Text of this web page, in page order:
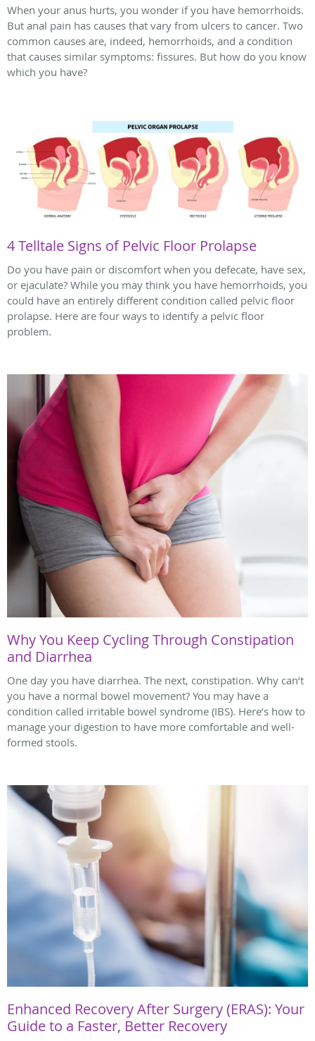
When your anus hurts, you wonder if you have hemorrhoids.
But anal pain has causes that vary from ulcers to cancer. Two
common causes are, indeed, hemorrhoids, and a condition
that causes similar symptoms: fissures. But how do you know
which you have?
4 Telltale Signs of Pelvic Floor Prolapse
Do you have pain or discomfort when you defecate, have sex,
or ejaculate? While you may think you have hemorrhoids, you
could have an entirely different condition called pelvic floor
prolapse. Here are four ways to identify a pelvic floor
problem.
Why You Keep Cycling Through Constipation
and Diarrhea
One day you have diarrhea. The next, constipation. Why can’t
you have a normal bowel movement? You may have a
condition called irritable bowel syndrome (IBS). Here’s how to
manage your digestion to have more comfortable and well-
formed stools.
Enhanced Recovery After Surgery (ERAS): Your
Guide to a Faster, Better Recovery